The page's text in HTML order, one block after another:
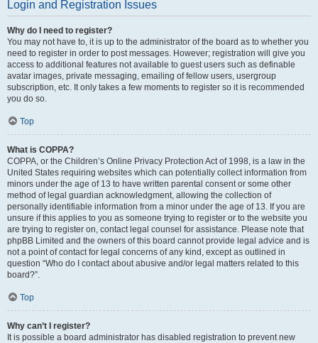
Login and Registration Issues
Why do I need to register?
You may not have to, it is up to the administrator of the board as to whether you
need to register in order to post messages. However; registration will give you
access to additional features not available to guest users such as definable
avatar images, private messaging, emailing of fellow users, usergroup
subscription, etc. It only takes a few moments to register so it is recommended
you do so.
Top
What is COPPA?
COPPA, or the Children’s Online Privacy Protection Act of 1998, is a law in the
United States requiring websites which can potentially collect information from
minors under the age of 13 to have written parental consent or some other
method of legal guardian acknowledgment, allowing the collection of
personally identifiable information from a minor under the age of 13. If you are
unsure if this applies to you as someone trying to register or to the website you
are trying to register on, contact legal counsel for assistance. Please note that
phpBB Limited and the owners of this board cannot provide legal advice and is
not a point of contact for legal concerns of any kind, except as outlined in
question “Who do I contact about abusive and/or legal matters related to this
board?”.
Top
Why can’t I register?
It is possible a board administrator has disabled registration to prevent new